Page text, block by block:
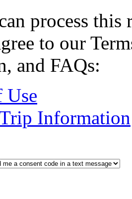
process
to our
and FAQs:
Use
Information